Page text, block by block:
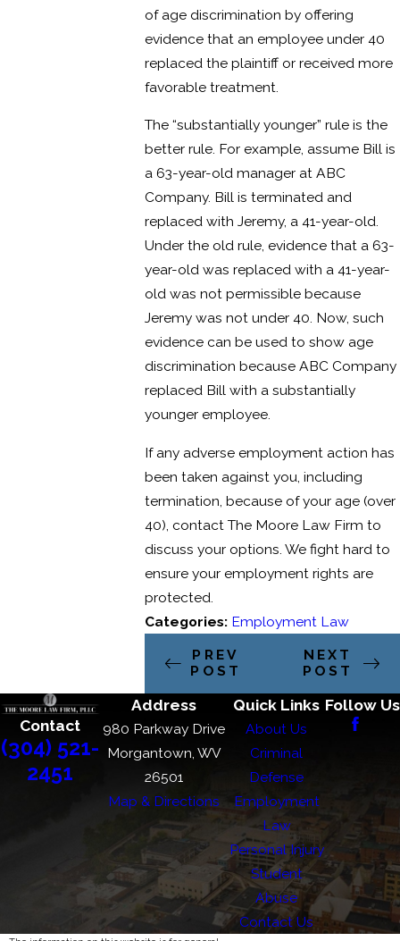
of age discrimination by offering
evidence that an employee under 40
replaced the plaintiff or received more
favorable treatment.
The “substantially younger” rule is the
better rule. For example, assume Bill is
a 63-year-old manager at ABC
Company. Bill is terminated and
replaced with Jeremy, a 41-year-old.
Under the old rule, evidence that a 63-
year-old was replaced with a 41-year-
old was not permissible because
Jeremy was not under 40. Now, such
evidence can be used to show age
discrimination because ABC Company
replaced Bill with a substantially
younger employee.
If any adverse employment action has
been taken against you, including
termination, because of your age (over
40), contact The Moore Law Firm to
discuss your options. We fight hard to
ensure your employment rights are
protected.
Categories: Employment Law
PREV
POST
NEXT
POST
Contact
(304) 521-
2451
Address
980 Parkway Drive
Morgantown, WV
26501
Map & Directions
Quick Links
About Us
Criminal
Defense
Employment
Law
Personal Injury
Student
Abuse
Contact Us
Follow Us